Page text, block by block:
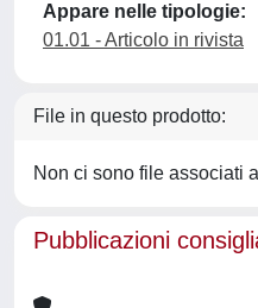
Appare nelle tipologie:
01.01 - Articolo in rivista
File in questo prodotto:
Non ci sono file associati
Pubblicazioni